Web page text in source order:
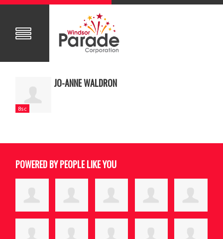
8sc
JO-ANNE WALDRON
POWERED BY PEOPLE LIKE YOU